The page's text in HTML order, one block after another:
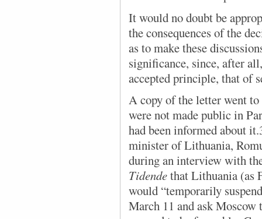
It would no doubt be
the consequences of the
as to make these
significance, since, after
accepted principle, that of
A copy of the letter went
were not made public in
had been informed about
minister of Lithuania,
during an interview with
Tidendethat Lithuania (as
would “temporarily
March 11 and ask